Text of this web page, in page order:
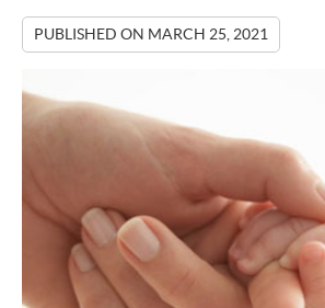
PUBLISHED ON MARCH 25, 2021